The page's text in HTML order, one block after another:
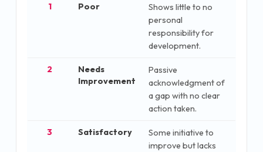
1 Poor
Shows little to no
personal
responsibility for
development.
2
Needs
Improvement
Passive
acknowledgment of
a gap with no clear
action taken.
3 Satisfactory
Some initiative to
improve but lacks